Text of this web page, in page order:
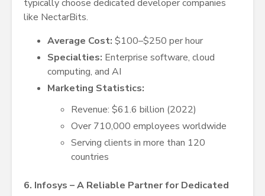
typically choose dedicated developer companies
like NectarBits.
Average Cost: $100–$250 per hour
Specialties: Enterprise software, cloud
computing, and AI
Marketing Statistics:
Revenue: $61.6 billion (2022)
Over 710,000 employees worldwide
Serving clients in more than 120
countries
6. Infosys – A Reliable Partner for Dedicated